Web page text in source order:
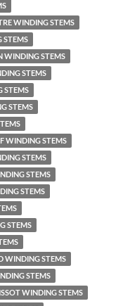
WINDING STEMS
STEMS
WINDING STEMS
STEMS
STEMS
STEMS
WINDING STEMS
STEMS
STEMS
STEMS
STEMS
WINDING STEMS
STEMS
WINDING STEMS